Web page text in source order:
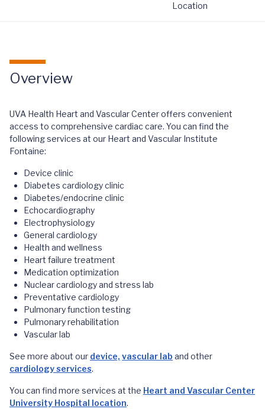
Location
Overview
UVA Health Heart and Vascular Center offers convenient
access to comprehensive cardiac care. You can find the
following services at our Heart and Vascular Institute
Fontaine:
Device clinic
Diabetes cardiology clinic
Diabetes/endocrine clinic
Echocardiography
Electrophysiology
General cardiology
Health and wellness
Heart failure treatment
Medication optimization
Nuclear cardiology and stress lab
Preventative cardiology
Pulmonary function testing
Pulmonary rehabilitation
Vascular lab
See more about our device, vascular lab and other
cardiology services.
You can find more services at the Heart and Vascular Center
University Hospital location.